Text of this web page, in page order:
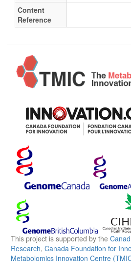
Content
Reference
This project is supported by the
Research, Canada Foundation for
Metabolomics Innovation Centre